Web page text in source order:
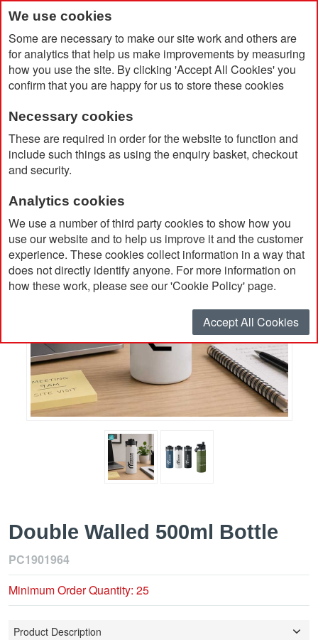
We use cookies
Some are necessary to make our site work and others are
for analytics that help us make improvements by measuring
how you use the site. By clicking 'Accept All Cookies' you
confirm that you are happy for us to store these cookies
Necessary cookies
These are required in order for the website to function and
include such things as using the enquiry basket, checkout
and security.
Analytics cookies
We use a number of third party cookies to show how you
use our website and to help us improve it and the customer
experience. These cookies collect information in a way that
does not directly identify anyone. For more information on
how these work, please see our 'Cookie Policy' page.
Accept All Cookies
Home Double Walled 500ml Bottle
Double Walled 500ml Bottle
PC1901964
Minimum Order Quantity: 25
Product Description